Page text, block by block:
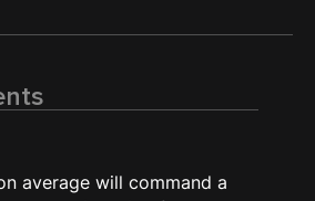
average will command a